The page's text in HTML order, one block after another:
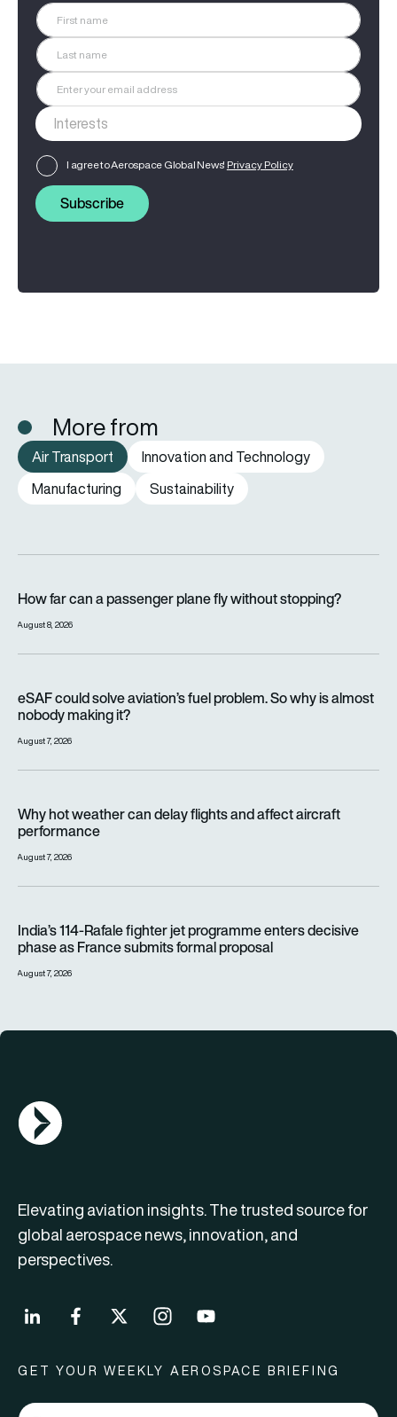
I agree to Aerospace Global News' Privacy Policy
Subscribe
More from
Air Transport
Innovation and Technology
Manufacturing
Sustainability
How far can a passenger plane fly without stopping?
August 8, 2026
eSAF could solve aviation’s fuel problem. So why is almost
nobody making it?
August 7, 2026
Why hot weather can delay flights and affect aircraft
performance
August 7, 2026
India’s 114-Rafale fighter jet programme enters decisive
phase as France submits formal proposal
August 7, 2026
AGN Logo
Elevating aviation insights. The trusted source for
global aerospace news, innovation, and
perspectives.
GET YOUR WEEKLY AEROSPACE BRIEFING